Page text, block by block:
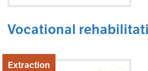
Vocational
Extraction